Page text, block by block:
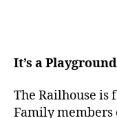
It’s a
The Railhouse
Family members